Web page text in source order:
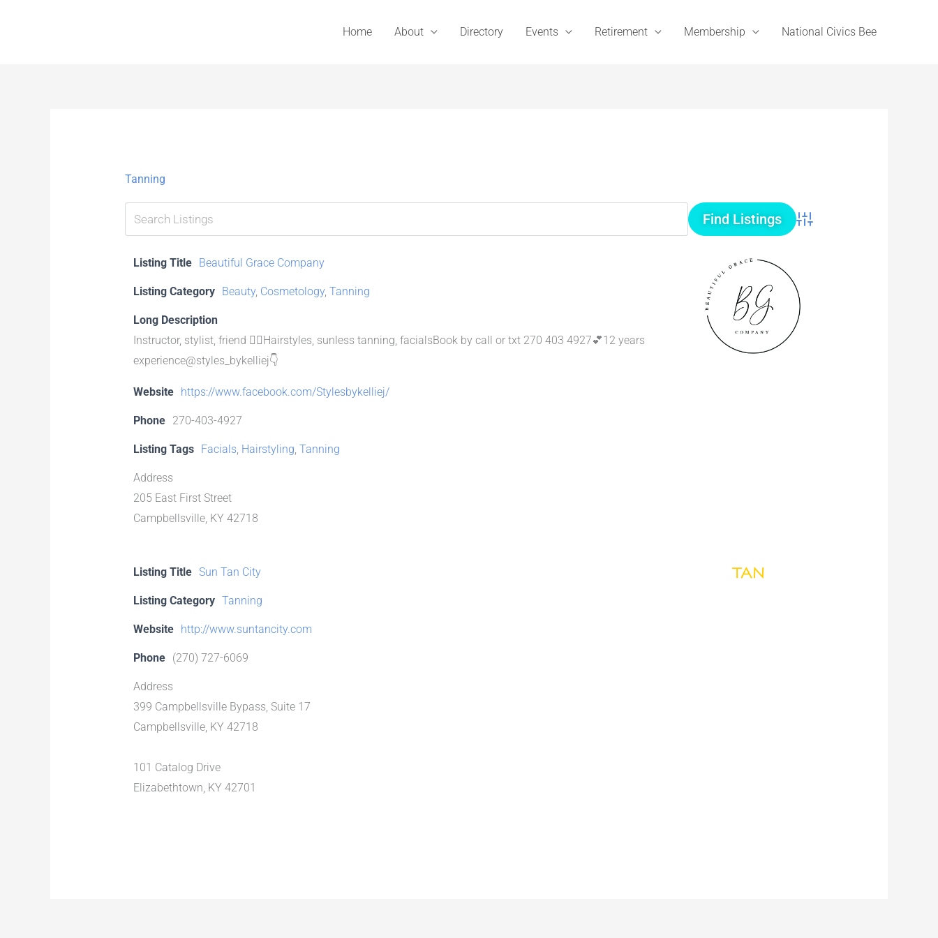
Home About Directory Events Retirement Membership National Civics Bee
Tanning
Advanced Search
Listing Title Beautiful Grace Company
Listing Category Beauty, Cosmetology, Tanning
Long Description
Instructor, stylist, friend 💇‍♀️Hairstyles, sunless tanning, facialsBook by call or txt 270 403 4927💕12 years
experience@styles_bykelliej👇
Website https://www.facebook.com/Stylesbykelliej/
Phone 270-403-4927
Listing Tags Facials, Hairstyling, Tanning
Address
205 East First Street
Campbellsville, KY 42718
Listing Title Sun Tan City
Listing Category Tanning
Website http://www.suntancity.com
Phone (270) 727-6069
Address
399 Campbellsville Bypass, Suite 17
Campbellsville, KY 42718
101 Catalog Drive
Elizabethtown, KY 42701